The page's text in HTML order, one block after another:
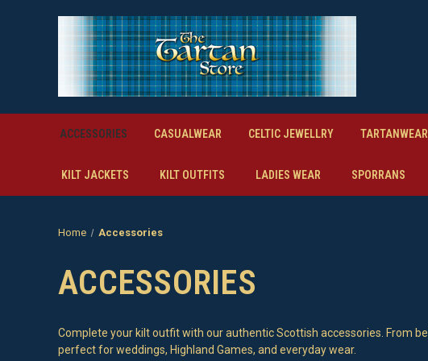
ACCESSORIES CASUALWEAR CELTIC JEWELLRY TARTANWEAR
KILT JACKETS KILT OUTFITS LADIES WEAR SPORRANS
Home Accessories
ACCESSORIES
Complete your kilt outfit with our authentic Scottish accessories. From
perfect for weddings, Highland Games, and everyday wear.